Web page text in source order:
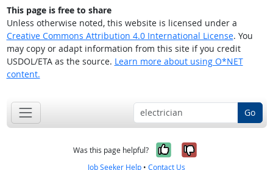
This page is free to share
Unless otherwise noted, this website is licensed under a
Creative Commons Attribution 4.0 International License. You
may copy or adapt information from this site if you credit
USDOL/ETA as the source. Learn more about using O*NET
content.
Go
Was this page helpful? Yes, it was
No, it was
Job Seeker Help • Contact Us